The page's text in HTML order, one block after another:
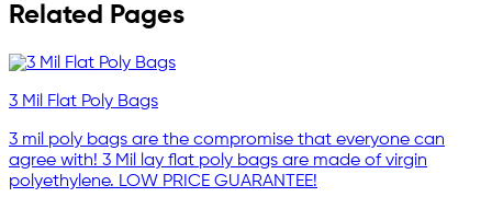
Related Pages
3 Mil Flat Poly Bags
3 mil poly bags are the compromise that everyone can
agree with! 3 Mil lay flat poly bags are made of virgin
polyethylene. LOW PRICE GUARANTEE!